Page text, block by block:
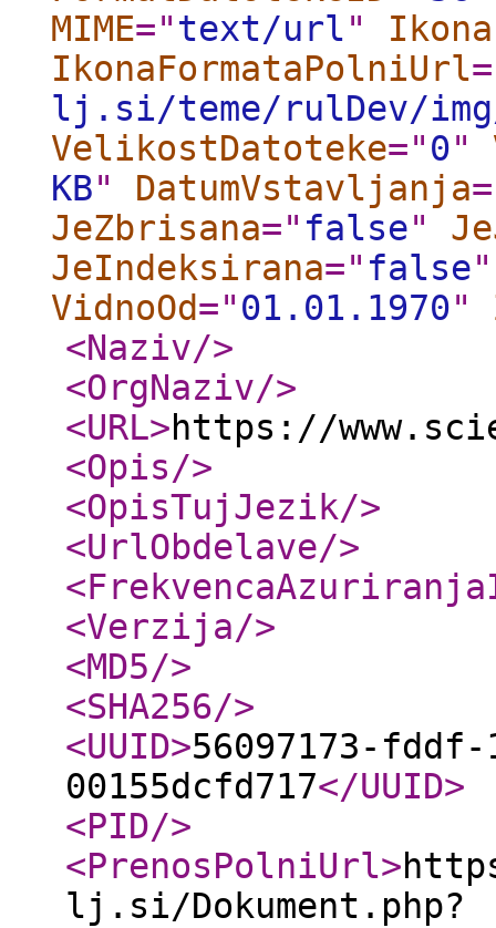
MIME="text/url"
IkonaFormataPolniUrl
lj.si/teme/rulDev/
VelikostDatoteke="0"
KB" DatumVstavljanja
JeZbrisana=" false"
JeIndeksirana=" false"
VidnoOd="01.01.1970"
<Naziv/>
<OrgNaziv/>
<URL>https://
<Opis/>
<OpisTujJezik/>
<UrlObdelave/>
<Verzija/>
<MD5/>
<SHA256/>
<UUID>56097173-fddf-
00155dcfd717</UUID>
<PID/>
<PrenosPolniUrl>
lj.si/Dokument.php?